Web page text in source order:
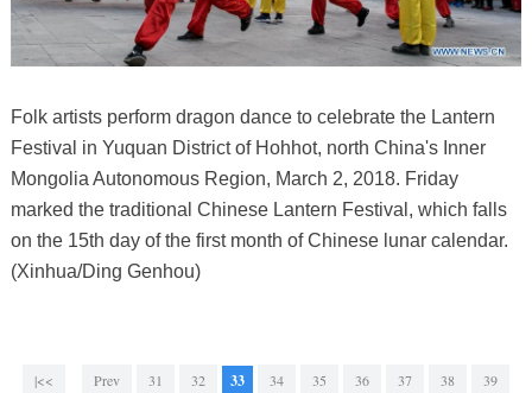
Folk artists perform dragon dance to celebrate the Lantern
Festival in Yuquan District of Hohhot, north China's Inner
Mongolia Autonomous Region, March 2, 2018. Friday
marked the traditional Chinese Lantern Festival, which falls
on the 15th day of the first month of Chinese lunar calendar.
(Xinhua/Ding Genhou)
|<< Prev 31 32 33 34 35 36 37 38 39